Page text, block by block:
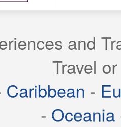
and
Travel
Caribbean -
- Oceania